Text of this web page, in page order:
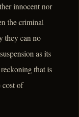
innocent nor
the criminal
they can no
as its
that is
cost of